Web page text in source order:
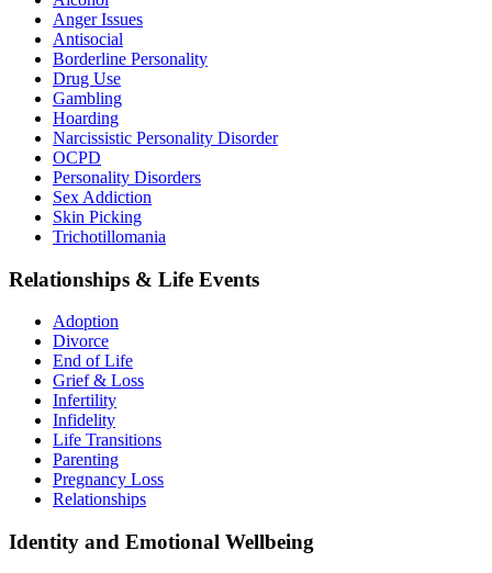
Anger Issues
Antisocial
Borderline Personality
Drug Use
Gambling
Hoarding
Narcissistic Personality Disorder
OCPD
Personality Disorders
Sex Addiction
Skin Picking
Trichotillomania
Relationships & Life Events
Adoption
Divorce
End of Life
Grief & Loss
Infertility
Infidelity
Life Transitions
Parenting
Pregnancy Loss
Relationships
Identity and Emotional Wellbeing